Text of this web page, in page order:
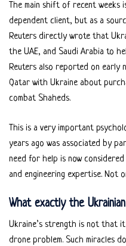
The main shift of recent weeks
dependent client, but as a
Reuters directly wrote that
the UAE, and Saudi Arabia to
Reuters also reported on early
Qatar with Ukraine about
combat Shaheds.
This is a very important
years ago was associated by
need for help is now
and engineering expertise. Not
What exactly the
Ukraine’s strength is not that it
drone problem. Such miracles